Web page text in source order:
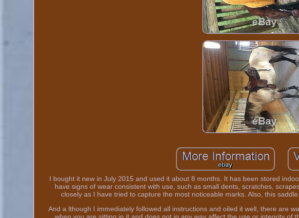
I bought it new in July 2015 and used it about 8 months. It has been stored
have signs of wear consistent with use, such as small dents, scratches,
closely as I have tried to capture the most noticeable marks. Also, this
And a lthough I immediately followed all instructions and oiled it well, there are